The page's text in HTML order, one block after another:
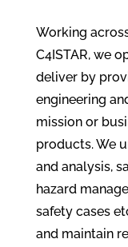
Working
C4ISTAR, we
deliver by
engineering
mission or
products. We u
and analysis,
hazard
safety cases
and maintain